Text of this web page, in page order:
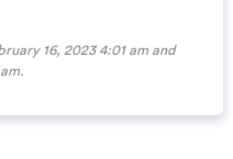
16, 2023 4:01 am and